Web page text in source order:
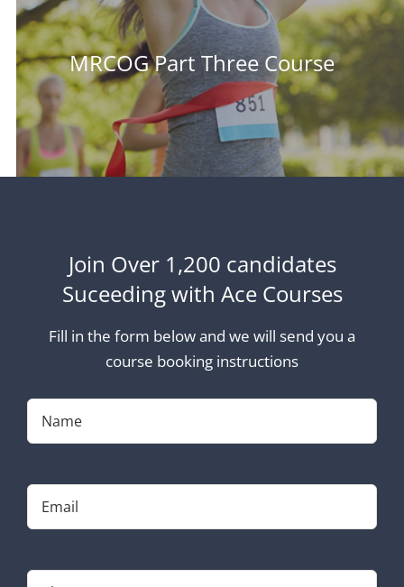
MRCOG Part Three Course
Join Over 1,200 candidates
Suceeding with Ace Courses
Fill in the form below and we will send you a
course booking instructions